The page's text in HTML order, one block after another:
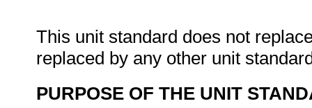
This unit standard does not
replaced by any other unit
PURPOSE OF THE UNIT